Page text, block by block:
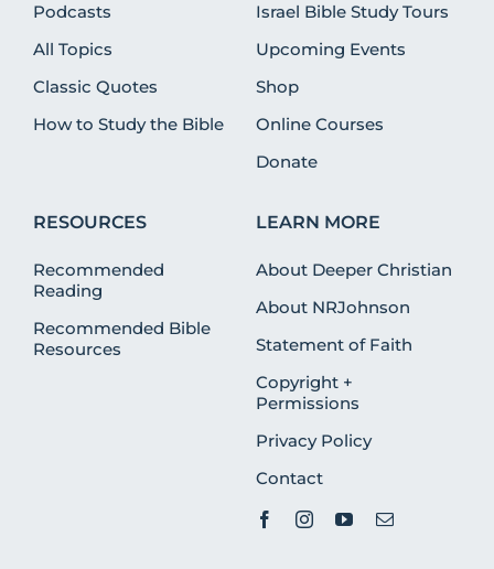
Podcasts
All Topics
Classic Quotes
How to Study the Bible
Israel Bible Study Tours
Upcoming Events
Shop
Online Courses
Donate
RESOURCES
Recommended
Reading
Recommended Bible
Resources
LEARN MORE
About Deeper Christian
About NRJohnson
Statement of Faith
Copyright +
Permissions
Privacy Policy
Contact